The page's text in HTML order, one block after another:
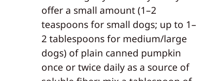
offer a small amount (1–2
teaspoons for small dogs; up to 1–
2 tablespoons for medium/large
dogs) of plain canned pumpkin
once or twice daily as a source of